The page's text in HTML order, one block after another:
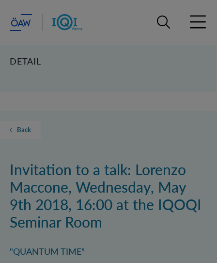
Open search
DETAIL
Back
Invitation to a talk: Lorenzo
Maccone, Wednesday, May
9th 2018, 16:00 at the IQOQI
Seminar Room
"QUANTUM TIME"